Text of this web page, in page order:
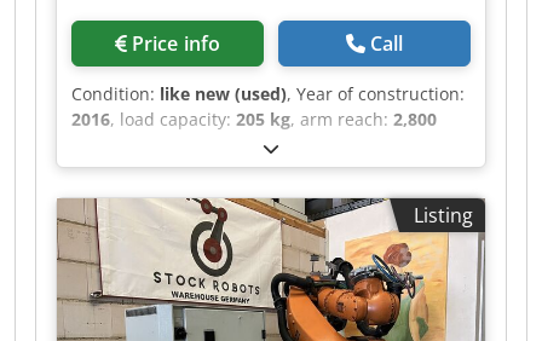
Price info Call
Condition: like new (used), Year of construction:
2016, load capacity: 205 kg, arm reach: 2,800
, ROBOTIC ARM BRAND: ABB MODEL: IRB
6700-205/2.80 TECHNICAL DESCRIPTION
PAYLOAD: 205 KG MAX. REACH: 2800 MM
Codpfxsztdfuj Ab Norf CONTROLLER: IRC 5 Single
Firmware: 6.15
Listing